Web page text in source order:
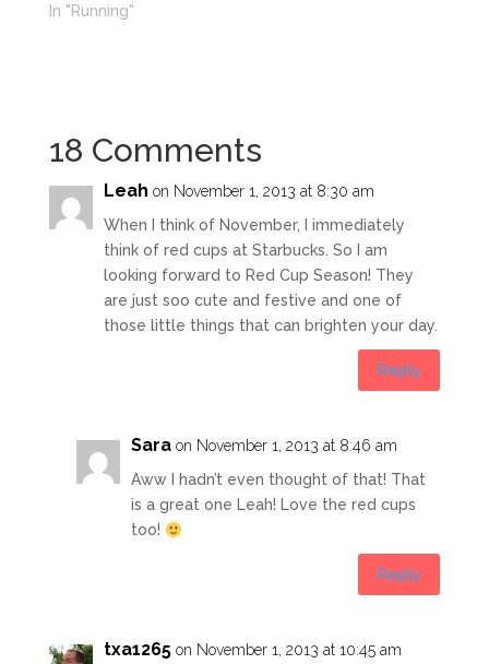
In "Running"
18 Comments
Leah on November 1, 2013 at 8:30 am
When I think of November, I immediately
think of red cups at Starbucks. So I am
looking forward to Red Cup Season! They
are just soo cute and festive and one of
those little things that can brighten your day.
Reply
Sara on November 1, 2013 at 8:46 am
Aww I hadn’t even thought of that! That
is a great one Leah! Love the red cups
too!
Reply
txa1265 on November 1, 2013 at 10:45 am